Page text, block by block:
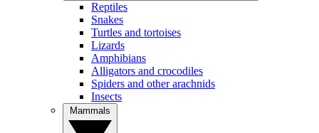
Reptiles
Snakes
Turtles and tortoises
Lizards
Amphibians
Alligators and crocodiles
Spiders and other arachnids
Insects